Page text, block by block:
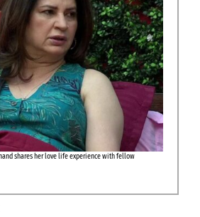
shares her love life experience with fellow